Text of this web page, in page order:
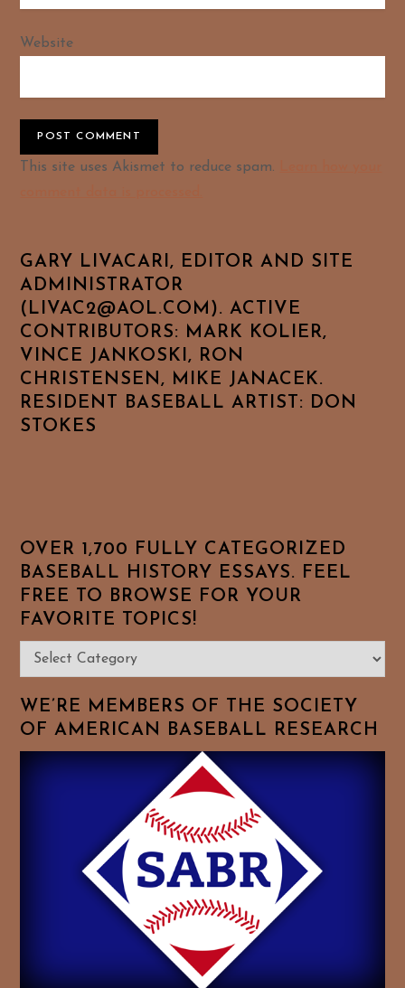
Website
Alternative:
This site uses Akismet to reduce spam.
GARY LIVACARI, EDITOR AND SITE
ADMINISTRATOR
(LIVAC2@AOL.COM). ACTIVE
CONTRIBUTORS: MARK KOLIER,
VINCE JANKOSKI, RON
CHRISTENSEN, MIKE JANACEK.
RESIDENT BASEBALL ARTIST: DON
STOKES
OVER 1,700 FULLY CATEGORIZED
BASEBALL HISTORY ESSAYS. FEEL
FREE TO BROWSE FOR YOUR
FAVORITE TOPICS!
Over
1,700
Fully
Categorized
Baseball
WE’RE MEMBERS OF THE SOCIETY
OF AMERICAN BASEBALL RESEARCH